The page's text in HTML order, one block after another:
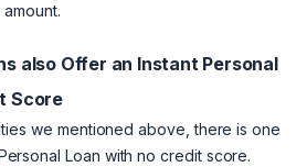
also Offer an Instant Personal
Score
we mentioned above, there is one
Loan with no credit score.